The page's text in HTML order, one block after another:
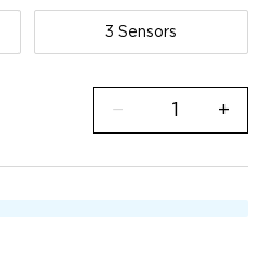
3 Sensors
− +